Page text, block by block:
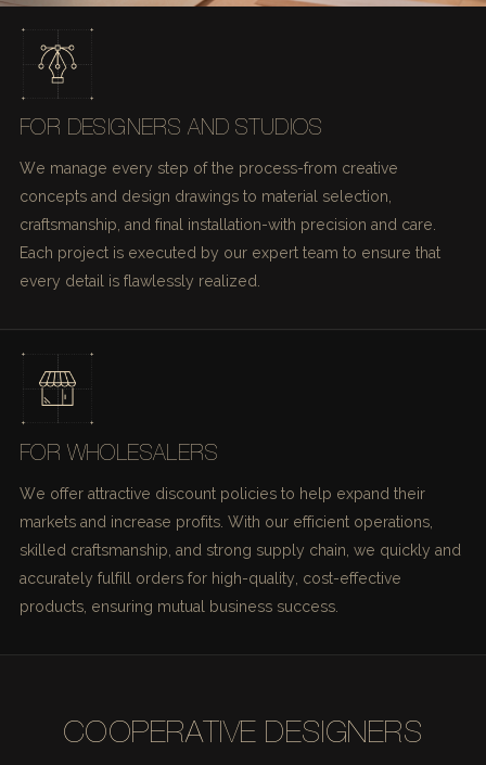
FOR DESIGNERS AND STUDIOS
We manage every step of the process-from creative
concepts and design drawings to material selection,
craftsmanship, and final installation-with precision and care.
Each project is executed by our expert team to ensure that
every detail is flawlessly realized.
FOR WHOLESALERS
We offer attractive discount policies to help expand their
markets and increase profits. With our efficient operations,
skilled craftsmanship, and strong supply chain, we quickly and
accurately fulfill orders for high-quality, cost-effective
products, ensuring mutual business success.
COOPERATIVE DESIGNERS